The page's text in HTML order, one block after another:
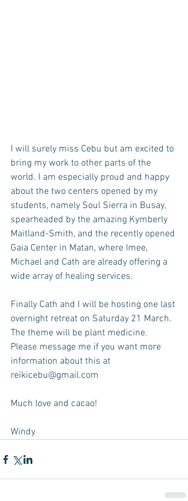
I will surely miss Cebu but am excited to
bring my work to other parts of the
world. I am especially proud and happy
about the two centers opened by my
students, namely Soul Sierra in Busay,
spearheaded by the amazing Kymberly
Maitland-Smith, and the recently opened
Gaia Center in Matan, where Imee,
Michael and Cath are already offering a
wide array of healing services.
Finally Cath and I will be hosting one last
overnight retreat on Saturday 21 March.
The theme will be plant medicine.
Please message me if you want more
information about this at
reikicebu@gmail.com
Much love and cacao!
Windy